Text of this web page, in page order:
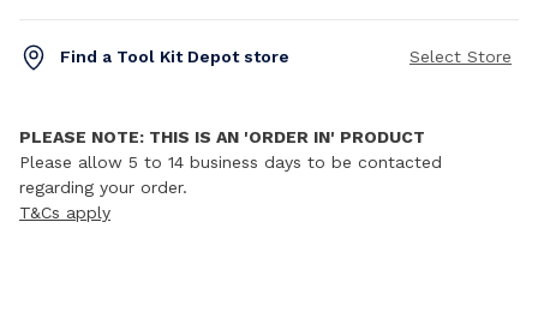
Find a Tool Kit Depot store Select Store
PLEASE NOTE: THIS IS AN 'ORDER IN' PRODUCT
Please allow 5 to 14 business days to be contacted
regarding your order.
T&Cs apply